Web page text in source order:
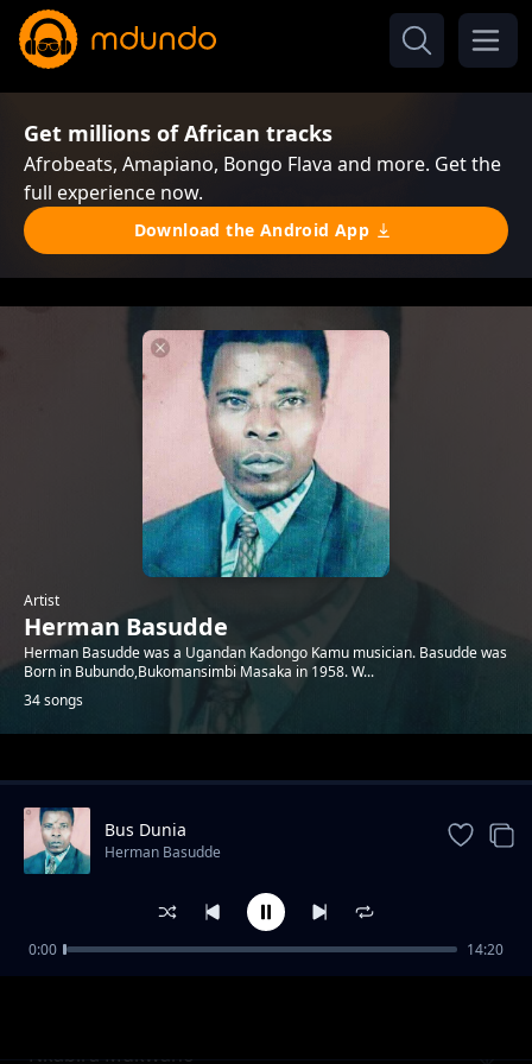
Get millions of African tracks
Afrobeats, Amapiano, Bongo Flava and more. Get the
full experience now.
Download the Android App
Artist
Herman Basudde
Herman Basudde was a Ugandan Kadongo Kamu musician. Basudde was
Born in Bubundo,Bukomansimbi Masaka in 1958. W...
34 songs
Trending
Nkabira Mukwano
Bus Dunia
Herman Basudde
0:00 14:20